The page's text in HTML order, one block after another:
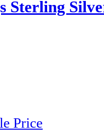
Sterling
Price